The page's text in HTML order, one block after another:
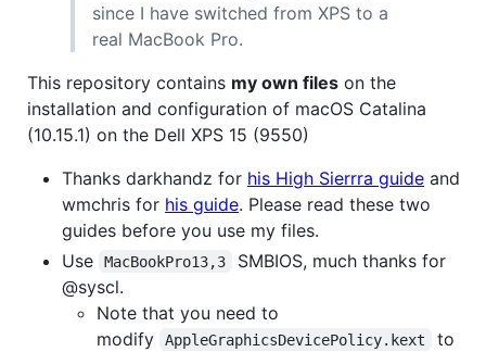
since I have switched from XPS to a
real MacBook Pro.
This repository contains my own files on the
installation and configuration of macOS Catalina
(10.15.1) on the Dell XPS 15 (9550)
Thanks darkhandz for his High Sierrra guide and
wmchris for his guide. Please read these two
guides before you use my files.
Use
MacBookPro13,3
SMBIOS, much thanks for
@syscl.
Note that you need to
modify
AppleGraphicsDevicePolicy.kext
to